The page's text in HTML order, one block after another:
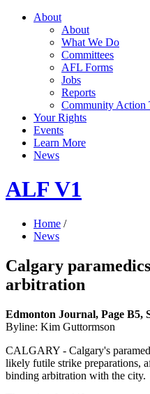
About
About
What We Do
Committees
AFL Forms
Jobs
Reports
Community Action
Your Rights
Events
Learn More
News
ALF V1
Home /
News
Calgary
arbitration
Edmonton Journal, Page B5,
Byline: Kim Guttormson
CALGARY - Calgary's
likely futile strike preparations,
binding arbitration with the city.